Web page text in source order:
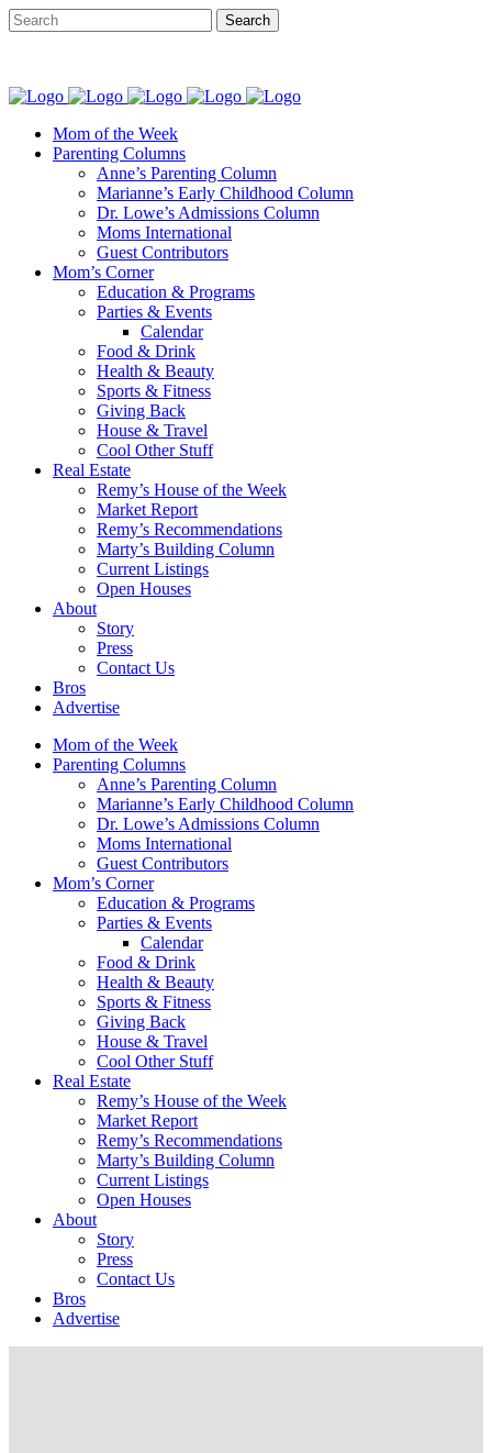
Mom of the Week
Parenting Columns
Anne’s Parenting Column
Marianne’s Early Childhood Column
Dr. Lowe’s Admissions Column
Moms International
Guest Contributors
Mom’s Corner
Education & Programs
Parties & Events
Calendar
Food & Drink
Health & Beauty
Sports & Fitness
Giving Back
House & Travel
Cool Other Stuff
Real Estate
Remy’s House of the Week
Market Report
Remy’s Recommendations
Marty’s Building Column
Current Listings
Open Houses
About
Story
Press
Contact Us
Bros
Advertise
Mom of the Week
Parenting Columns
Anne’s Parenting Column
Marianne’s Early Childhood Column
Dr. Lowe’s Admissions Column
Moms International
Guest Contributors
Mom’s Corner
Education & Programs
Parties & Events
Calendar
Food & Drink
Health & Beauty
Sports & Fitness
Giving Back
House & Travel
Cool Other Stuff
Real Estate
Remy’s House of the Week
Market Report
Remy’s Recommendations
Marty’s Building Column
Current Listings
Open Houses
About
Story
Press
Contact Us
Bros
Advertise